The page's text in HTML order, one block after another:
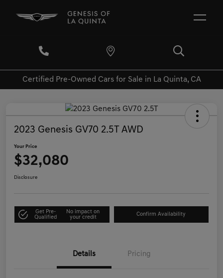
Certified Pre-Owned Cars for Sale in La Quinta, CA
2023 Genesis GV70 2.5T AWD
Your Price
$32,080
Disclosure
Get Pre-
Qualified
No impact on
your credit
Confirm Availability
Details Pricing